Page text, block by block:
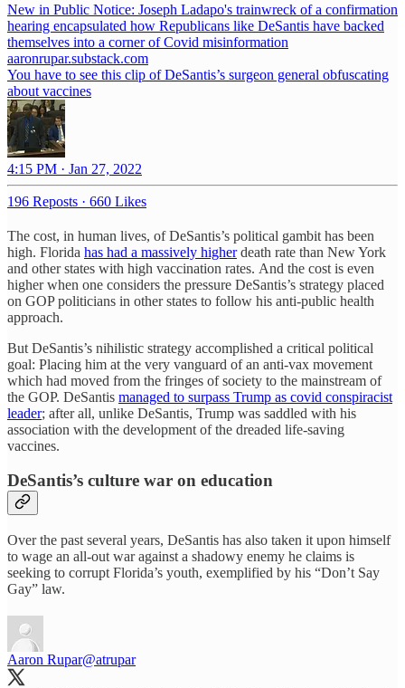
New in Public Notice: Joseph Ladapo's trainwreck of a confirmation
hearing encapsulated how Republicans like DeSantis have backed
themselves into a corner of Covid misinformation
aaronrupar.substack.com
You have to see this clip of DeSantis’s surgeon general obfuscating
about vaccines
4:15 PM · Jan 27, 2022
196 Reposts · 660 Likes
The cost, in human lives, of DeSantis’s political gambit has been
high. Florida has had a massively higherdeath rate than New York
and other states with high vaccination rates. And the cost is even
higher when one considers the pressure DeSantis’s strategy placed
on GOP politicians in other states to follow his anti-public health
approach.
But DeSantis’s nihilistic strategy accomplished a critical political
goal: Placing him at the very vanguard of an anti-vax movement
which had moved from the fringes of society to the mainstream of
the GOP. DeSantis managed to surpass Trump as covid conspiracist
leader; after all, unlike DeSantis, Trump was saddled with his
association with the development of the dreaded life-saving
vaccines.
DeSantis’s culture war on education
Over the past several years, DeSantis has also taken it upon himself
to wage an all-out war against a shadowy enemy he claims is
seeking to corrupt Florida’s youth, exemplified by his “Don’t Say
Gay” law.
Aaron Rupar@atrupar